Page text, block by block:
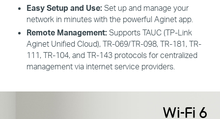
Easy Setup and Use:Set up and manage your
network in minutes with the powerfulAginet app.
Remote Management: Supports TAUC (TP-Link
Aginet Unified Cloud), TR-069/TR-098, TR-181, TR-
111, TR-104,andTR-143 protocols for centralized
management via internetservice providers.